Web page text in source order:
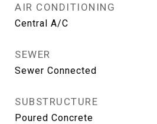
AIR CONDITIONING
Central A/C
SEWER
Sewer Connected
SUBSTRUCTURE
Poured Concrete